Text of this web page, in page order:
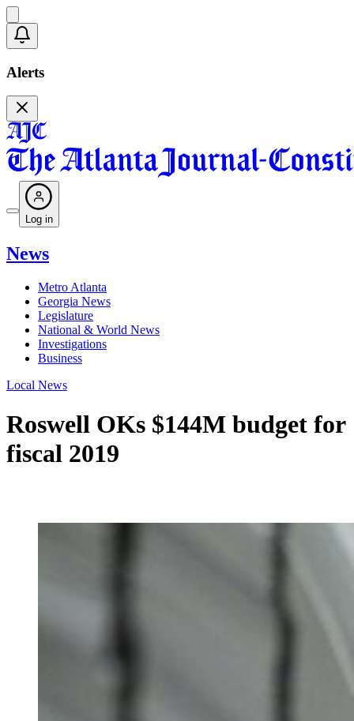
Alerts
Log in
News
Metro Atlanta
Georgia News
Legislature
National & World News
Investigations
Business
Local News
Roswell OKs $144M budget for
fiscal 2019